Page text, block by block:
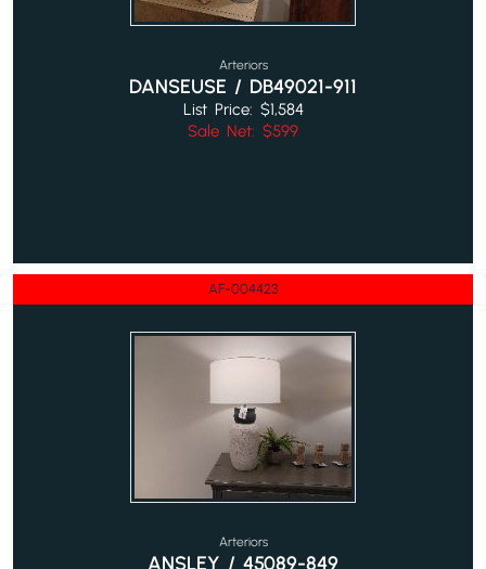
Arteriors
DANSEUSE / DB49021-911
List Price: $1,584
Sale Net: $599
AF-004423
Arteriors
ANSLEY / 45089-849